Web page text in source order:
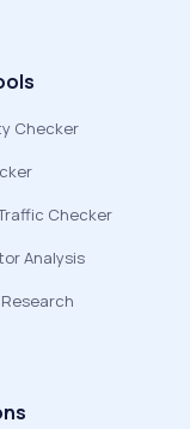
Checker
Checker
Analysis